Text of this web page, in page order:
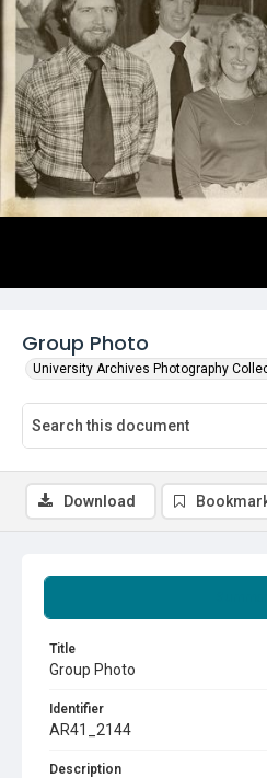
Group Photo
University Archives Photography
Title
Group Photo
Identifier
AR41_2144
Description
Download